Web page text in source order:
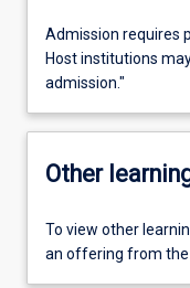
Admission requires
Host institutions
admission."
Other
To view other
an offering from the